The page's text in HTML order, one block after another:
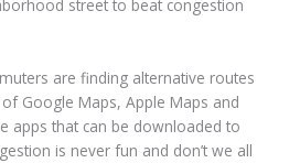
street to beat congestion
are finding alternative routes
Google Maps, Apple Maps and
apps that can be downloaded to
is never fun and don’t we all